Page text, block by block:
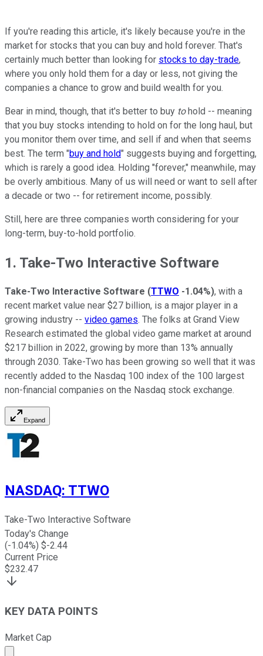
If you're reading this article, it's likely because you're in the
market for stocks that you can buy and hold forever. That's
certainly much better than looking for stocks to day-trade,
where you only hold them for a day or less, not giving the
companies a chance to grow and build wealth for you.
Bear in mind, though, that it's better to buy tohold -- meaning
that you buy stocks intending to hold on for the long haul, but
you monitor them over time, and sell if and when that seems
best. The term "buy and hold" suggests buying and forgetting,
which is rarely a good idea. Holding "forever," meanwhile, may
be overly ambitious. Many of us will need or want to sell after
a decade or two -- for retirement income, possibly.
Still, here are three companies worth considering for your
long-term, buy-to-hold portfolio.
1. Take-Two Interactive Software
Take-Two Interactive Software (TTWO -1.04%), with a
recent market value near $27 billion, is a major player in a
growing industry -- video games. The folks at Grand View
Research estimated the global video game market at around
$217 billion in 2022, growing by more than 13% annually
through 2030. Take-Two has been growing so well that it was
recently added to the Nasdaq 100 index of the 100 largest
non-financial companies on the Nasdaq stock exchange.
Expand
NASDAQ: TTWO
Take-Two Interactive Software
Today's Change
(-1.04%) $-2.44
Current Price
$232.47
KEY DATA POINTS
Market Cap
Market cap calculated using publicly traded shares